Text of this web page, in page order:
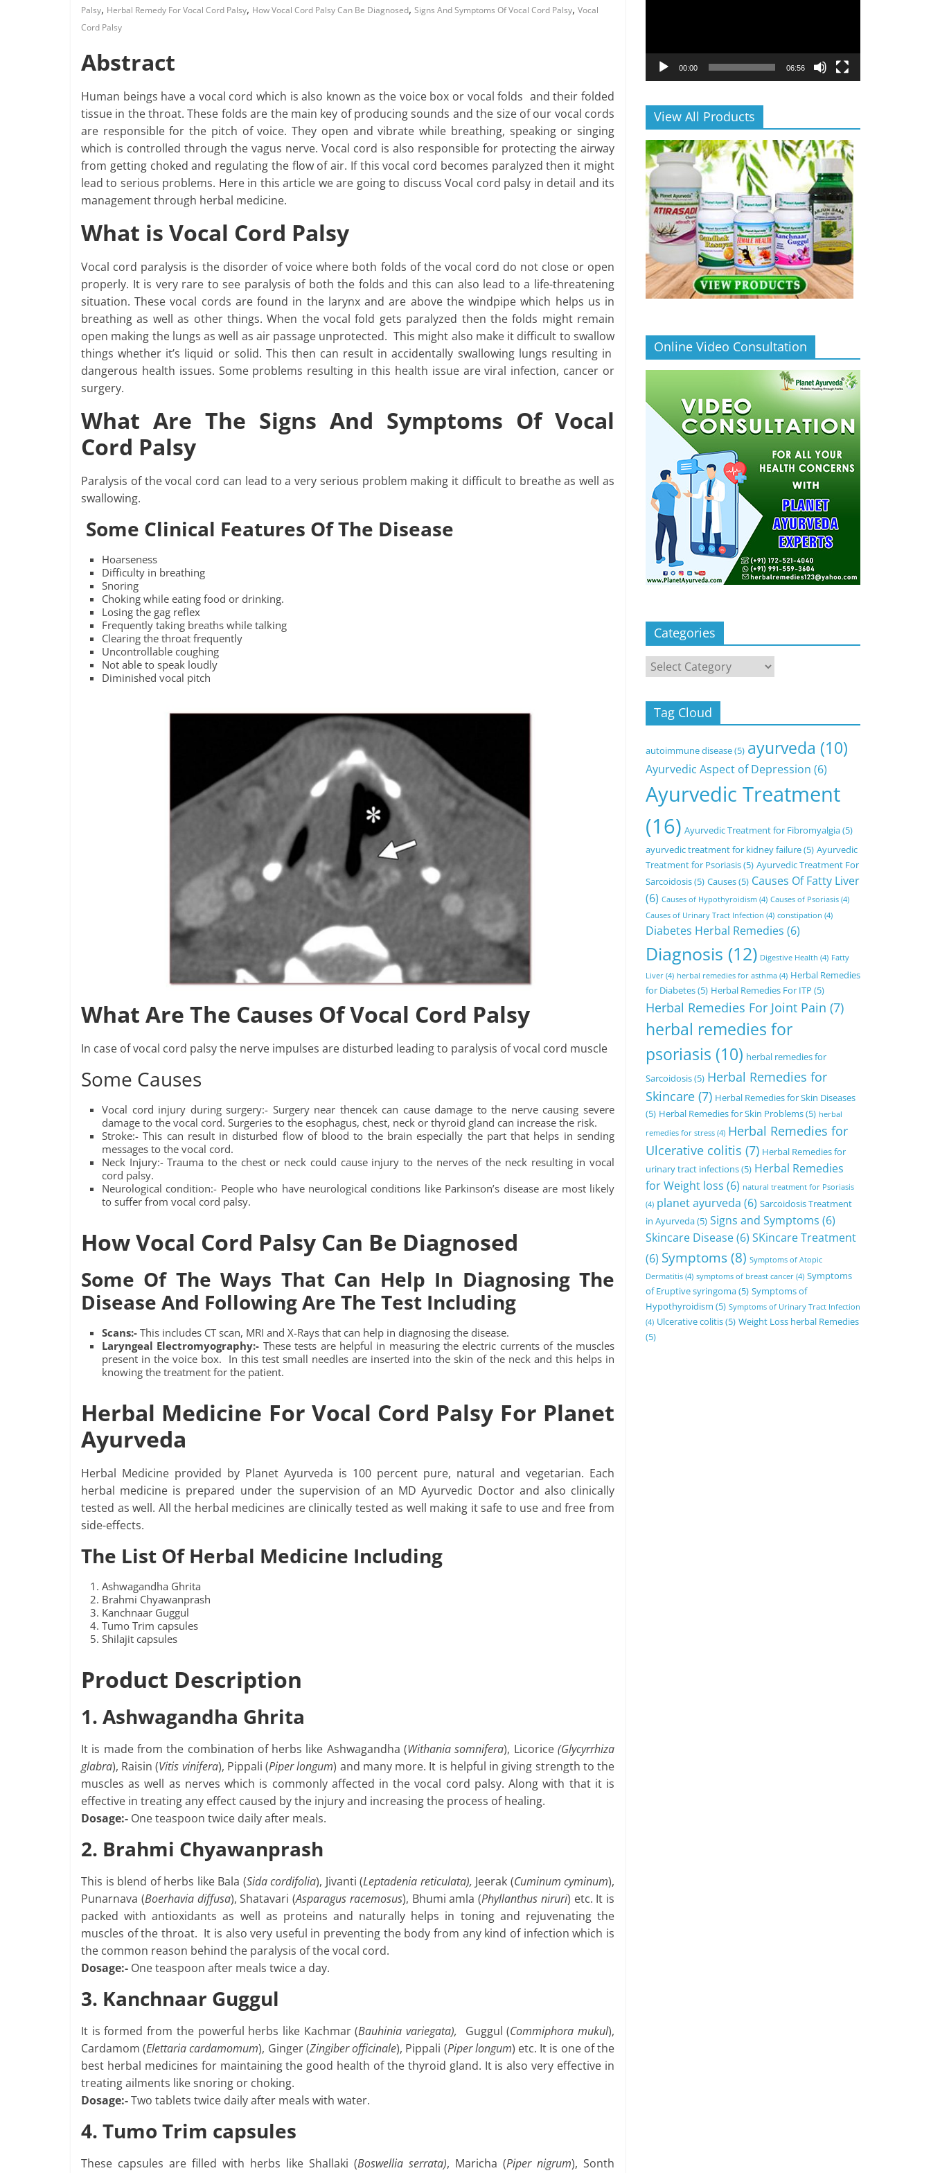
Palsy, Herbal Remedy For Vocal Cord Palsy, How Vocal Cord Palsy Can Be Diagnosed, Signs And Symptoms Of Vocal Cord Palsy, Vocal
Cord Palsy
Abstract
Human beings have a vocal cord which is also known as the voice box or vocal folds and their folded
tissue in the throat. These folds are the main key of producing sounds and the size of our vocal cords
are responsible for the pitch of voice. They open and vibrate while breathing, speaking or singing
which is controlled through the vagus nerve. Vocal cord is also responsible for protecting the airway
from getting choked and regulating the flow of air. If this vocal cord becomes paralyzed then it might
lead to serious problems. Here in this article we are going to discuss Vocal cord palsy in detail and its
management through herbal medicine.
What is Vocal Cord Palsy
Vocal cord paralysis is the disorder of voice where both folds of the vocal cord do not close or open
properly. It is very rare to see paralysis of both the folds and this can also lead to a life-threatening
situation. These vocal cords are found in the larynx and are above the windpipe which helps us in
breathing as well as other things. When the vocal fold gets paralyzed then the folds might remain
open making the lungs as well as air passage unprotected. This might also make it difficult to swallow
things whether it’s liquid or solid. This then can result in accidentally swallowing lungs resulting in
dangerous health issues. Some problems resulting in this health issue are viral infection, cancer or
surgery.
What Are The Signs And Symptoms Of Vocal
Cord Palsy
Paralysis of the vocal cord can lead to a very serious problem making it difficult to breathe as well as
swallowing.
Some Clinical Features Of The Disease
Hoarseness
Difficulty in breathing
Snoring
Choking while eating food or drinking.
Losing the gag reflex
Frequently taking breaths while talking
Clearing the throat frequently
Uncontrollable coughing
Not able to speak loudly
Diminished vocal pitch
What Are The Causes Of Vocal Cord Palsy
In case of vocal cord palsy the nerve impulses are disturbed leading to paralysis of vocal cord muscle
Some Causes
Vocal cord injury during surgery:- Surgery near thencek can cause damage to the nerve causing severe
damage to the vocal cord. Surgeries to the esophagus, chest, neck or thyroid gland can increase the risk.
Stroke:- This can result in disturbed flow of blood to the brain especially the part that helps in sending
messages to the vocal cord.
Neck Injury:- Trauma to the chest or neck could cause injury to the nerves of the neck resulting in vocal
cord palsy.
Neurological condition:- People who have neurological conditions like Parkinson’s disease are most likely
to suffer from vocal cord palsy.
How Vocal Cord Palsy Can Be Diagnosed
Some Of The Ways That Can Help In Diagnosing The
Disease And Following Are The Test Including
Scans:- This includes CT scan, MRI and X-Rays that can help in diagnosing the disease.
Laryngeal Electromyography:- These tests are helpful in measuring the electric currents of the muscles
present in the voice box. In this test small needles are inserted into the skin of the neck and this helps in
knowing the treatment for the patient.
Herbal Medicine For Vocal Cord Palsy For Planet
Ayurveda
Herbal Medicine provided by Planet Ayurveda is 100 percent pure, natural and vegetarian. Each
herbal medicine is prepared under the supervision of an MD Ayurvedic Doctor and also clinically
tested as well. All the herbal medicines are clinically tested as well making it safe to use and free from
side-effects.
The List Of Herbal Medicine Including
Ashwagandha Ghrita
Brahmi Chyawanprash
Kanchnaar Guggul
Tumo Trim capsules
Shilajit capsules
Product Description
1. Ashwagandha Ghrita
It is made from the combination of herbs like Ashwagandha (Withania somnifera), Licorice(Glycyrrhiza
glabra), Raisin (Vitis vinifera), Pippali (Piper longum) and many more. It is helpful in giving strength to the
muscles as well as nerves which is commonly affected in the vocal cord palsy. Along with that it is
effective in treating any effect caused by the injury and increasing the process of healing.
Dosage:- One teaspoon twice daily after meals.
2. Brahmi Chyawanprash
This is blend of herbs like Bala (Sida cordifolia), Jivanti (Leptadenia reticulata), Jeerak (Cuminum cyminum),
Punarnava (Boerhavia diffusa), Shatavari (Asparagus racemosus), Bhumi amla (Phyllanthus niruri) etc. It is
packed with antioxidants as well as proteins and naturally helps in toning and rejuvenating the
muscles of the throat. It is also very useful in preventing the body from any kind of infection which is
the common reason behind the paralysis of the vocal cord.
Dosage:- One teaspoon after meals twice a day.
3. Kanchnaar Guggul
It is formed from the powerful herbs like Kachmar (Bauhinia variegata), Guggul (Commiphora mukul),
Cardamom (Elettaria cardamomum), Ginger (Zingiber officinale), Pippali (Piper longum) etc. It is one of the
best herbal medicines for maintaining the good health of the thyroid gland. It is also very effective in
treating ailments like snoring or choking.
Dosage:-Two tablets twice daily after meals with water.
4. Tumo Trim capsules
These capsules are filled with herbs like Shallaki (Boswellia serrata), Maricha (Piper nigrum), Sonth
00:00 06:56
View All Products
Online Video Consultation
Categories
Categories
Tag Cloud
autoimmune disease(5) ayurveda (10)
Ayurvedic Aspect of Depression (6)
Ayurvedic Treatment
(16) Ayurvedic Treatment for Fibromyalgia(5)
ayurvedic treatment for kidney failure(5) Ayurvedic
Treatment for Psoriasis(5) Ayurvedic Treatment For
Sarcoidosis(5) Causes(5) Causes Of Fatty Liver
(6) Causes of Hypothyroidism (4) Causes of Psoriasis (4)
Causes of Urinary Tract Infection (4) constipation (4)
Diabetes Herbal Remedies (6)
Diagnosis (12) Digestive Health (4) Fatty
Liver (4) herbal remedies for asthma (4) Herbal Remedies
for Diabetes(5) Herbal Remedies For ITP (5)
Herbal Remedies For Joint Pain (7)
herbal remedies for
psoriasis (10) herbal remedies for
Sarcoidosis(5) Herbal Remedies for
Skincare (7) Herbal Remedies for Skin Diseases
(5) Herbal Remedies for Skin Problems(5) herbal
remedies for stress (4) Herbal Remedies for
Ulcerative colitis (7) Herbal Remedies for
urinary tract infections(5) Herbal Remedies
for Weight loss (6) natural treatment for Psoriasis
(4) planet ayurveda (6) Sarcoidosis Treatment
in Ayurveda(5) Signs and Symptoms (6)
Skincare Disease(6) SKincare Treatment
(6) Symptoms(8) Symptoms of Atopic
Dermatitis (4) symptoms of breast cancer (4) Symptoms
of Eruptive syringoma(5) Symptoms of
Hypothyroidism (5) Symptoms of Urinary Tract Infection
(4) Ulcerative colitis(5) Weight Loss herbal Remedies
(5)